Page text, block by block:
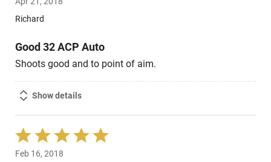
out
of
Richard
Good 32 ACP Auto
Shoots good and to point of aim.
Show details
Rated
5
out
Feb 16, 2018